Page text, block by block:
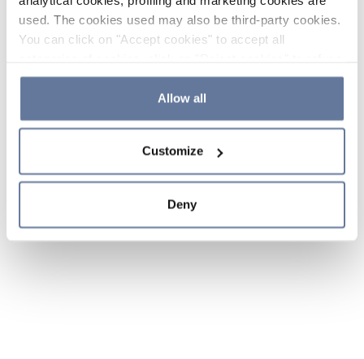
used. The cookies used may also be third-party cookies.
You can click on "Accept cookies" to accept all
the use of cookies or decide which cookies to accept by
clicking on "Cookie settings". If you refuse cookies or
simply close this banner or continue browsing, only
Cookie Policy and
sections.
Allow all
Customize
Deny